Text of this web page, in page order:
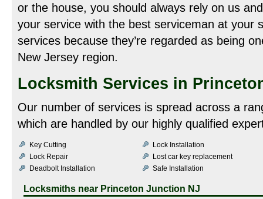
or the house, you should always rely on us
your service with the best serviceman at your
services because they’re regarded as being
New Jersey region.
Locksmith Services in
Our number of services is spread across a
which are handled by our highly qualified
Key Cutting
Lock Installation
Lock Repair
Lost car key replacement
Deadbolt Installation
Safe Installation
Locksmiths near Princeton Junction NJ